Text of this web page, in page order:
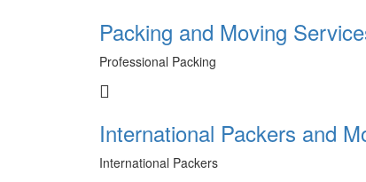
Packing and Moving
Professional Packing
International Packers and
International Packers